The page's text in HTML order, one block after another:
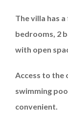
The villa has
bedrooms, 2
with open
Access to the
swimming
convenient.